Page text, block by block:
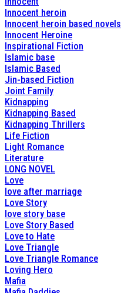
Innocent heroin
Innocent heroin based novels
Innocent Heroine
Inspirational Fiction
Islamic base
Islamic Based
Jin-based Fiction
Joint Family
Kidnapping
Kidnapping Based
Kidnapping Thrillers
Life Fiction
Light Romance
Literature
LONG NOVEL
Love
love after marriage
Love Story
love story base
Love Story Based
Love to Hate
Love Triangle
Love Triangle Romance
Loving Hero
Mafia